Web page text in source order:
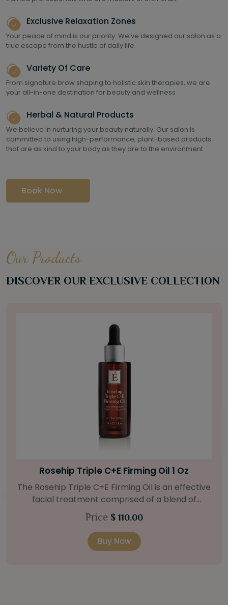
Exclusive Relaxation Zones
Your peace of mind is our priority. We’ve designed our salon as a
true escape from the hustle of daily life.
Variety Of Care
From signature brow shaping to holistic skin therapies, we are
your all-in-one destination for beauty and wellness
Herbal & Natural Products
We believe in nurturing your beauty naturally. Our salon is
committed to using high-performance, plant-based products
that are as kind to your body as they are to the environment
Book Now
Our Products
DISCOVER OUR EXCLUSIVE COLLECTION
Bright Skin Starter Set
Our Bright Skin Starter Set is beautifully
packaged with a one-month’s supply of
targeted organic products to treat uneven
(1oz / 30 ml tube) Bright Skin Moisturizer (Broad
Spectrum SPF 40) (0.5 oz / 15 ml tube) Bright
Price$ 58.00
Buy Now